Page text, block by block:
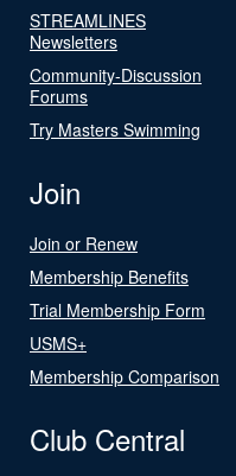
STREAMLINES
Newsletters
Community-Discussion
Forums
Try Masters Swimming
Join
Join or Renew
Membership Benefits
Trial Membership Form
USMS+
Membership Comparison
Club Central